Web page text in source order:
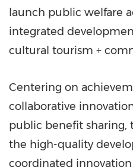
launch public welfare
integrated
cultural tourism +
Centering on
collaborative
public benefit sharing,
the high-quality
coordinated